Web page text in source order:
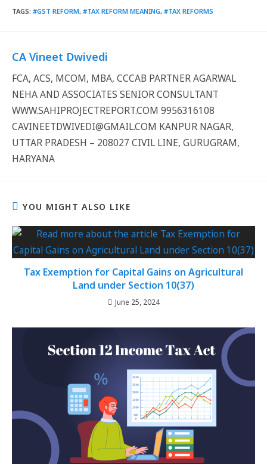
TAGS: #GST REFORM, #TAX REFORM MEANING, #TAX REFORMS
CA Vineet Dwivedi
FCA, ACS, MCOM, MBA, CCCAB PARTNER AGARWAL
NEHA AND ASSOCIATES SENIOR CONSULTANT
WWW.SAHIPROJECTREPORT.COM 9956316108
CAVINEETDWIVEDI@GMAIL.COM KANPUR NAGAR,
UTTAR PRADESH – 208027 CIVIL LINE, GURUGRAM,
HARYANA
YOU MIGHT ALSO LIKE
Tax Exemption for Capital Gains on Agricultural
Land under Section 10(37)
June 25, 2024